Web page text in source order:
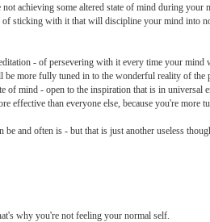
achieving some altered state of mind during
sticking with it that will discipline your mind into
- of persevering with it every time your mind
more fully tuned in to the wonderful reality of
of mind - open to the inspiration that is in
effective than everyone else, because you're more
and often is - but that is just another useless
why you're not feeling your normal self.